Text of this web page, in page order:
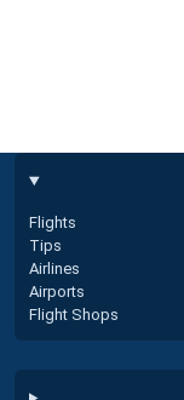
Flights
Tips
Airlines
Airports
Flight Shops